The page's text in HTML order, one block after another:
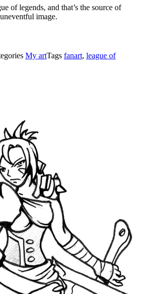
of legends, and that’s the source of
image.
My artTags fanart, league of